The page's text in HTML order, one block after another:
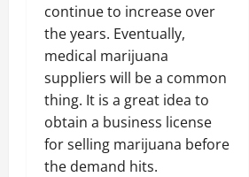
continue to increase over
the years. Eventually,
medical marijuana
suppliers will be a common
thing. It is a great idea to
obtain a business license
for selling marijuana before
the demand hits.